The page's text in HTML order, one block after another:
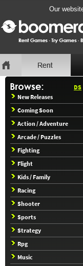
Our
DS
New Releases
Coming Soon
Action / Adventure
Arcade / Puzzles
Fighting
Flight
Kids / Family
Racing
Shooter
Sports
Strategy
Rpg
Music